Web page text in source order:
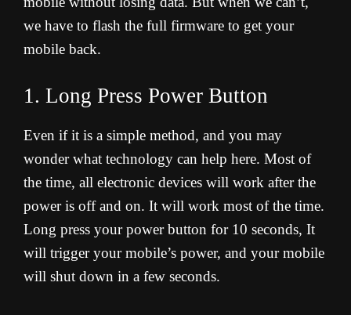
we have to flash the full firmware to get your
mobile back.
1. Long Press Power Button
Even if it is a simple method, and you may
wonder what technology can help here. Most of
the time, all electronic devices will work after the
power is off and on. It will work most of the time.
Long press your power button for 10 seconds, It
will trigger your mobile’s power, and your mobile
will shut down in a few seconds.